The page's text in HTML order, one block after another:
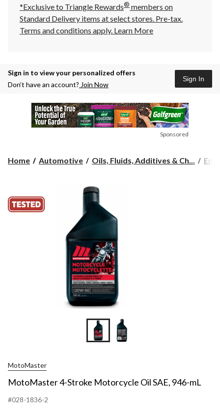
*Exclusive to Triangle Rewards® members on
Standard Delivery items at select stores. Pre-tax.
Terms and conditions apply. Learn More
Sign in to view your personalized offers
Don’t have an account? Join Now
Sign In
Sponsored
Home Automotive Oils, Fluids, Additives & Ch...
MotoMaster
MotoMaster 4-Stroke Motorcycle Oil SAE, 946-mL
#028-1836-2